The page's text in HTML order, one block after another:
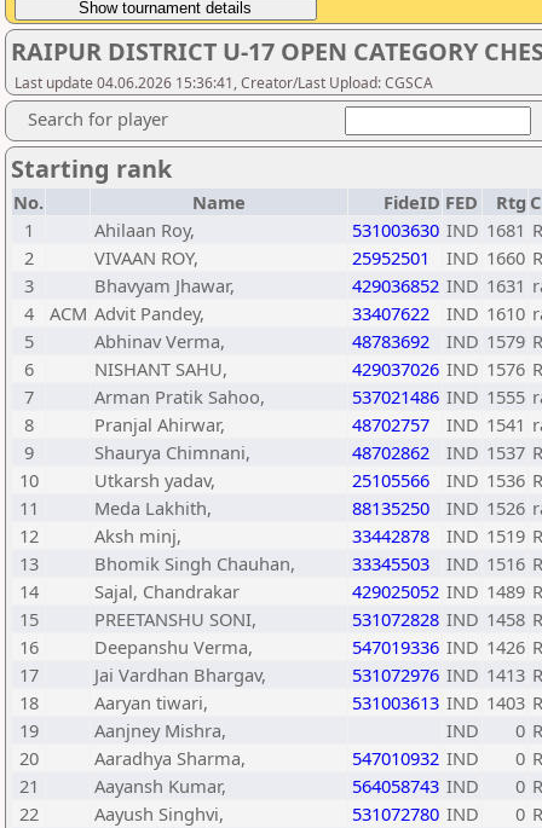
RAIPUR DISTRICT U-17 OPEN CATEGORY
Last update 04.06.2026 15:36:41, Creator/Last Upload: CGSCA
Search for player
Starting rank
No. Name FideID FED Rtg
1
Ahilaan Roy, 531003630 IND 1681
2
VIVAAN ROY, 25952501 IND 1660
3
Bhavyam Jhawar, 429036852 IND 1631
4
ACM Advit Pandey, 33407622 IND 1610
5
Abhinav Verma, 48783692 IND 1579
6
NISHANT SAHU, 429037026 IND 1576
7
Arman Pratik Sahoo, 537021486 IND 1555
8
Pranjal Ahirwar, 48702757 IND 1541
9
Shaurya Chimnani, 48702862 IND 1537
10
Utkarsh yadav, 25105566 IND 1536
11
Meda Lakhith, 88135250 IND 1526
12
Aksh minj, 33442878 IND 1519
13
Bhomik Singh Chauhan, 33345503 IND 1516
14
Sajal, Chandrakar 429025052 IND 1489
15
PREETANSHU SONI, 531072828 IND 1458
16
Deepanshu Verma, 547019336 IND 1426
17
Jai Vardhan Bhargav, 531072976 IND 1413
18
Aaryan tiwari, 531003613 IND 1403
19
Aanjney Mishra, IND 0
20
Aaradhya Sharma, 547010932 IND 0
21
Aayansh Kumar, 564058743 IND 0
22
Aayush Singhvi, 531072780 IND 0